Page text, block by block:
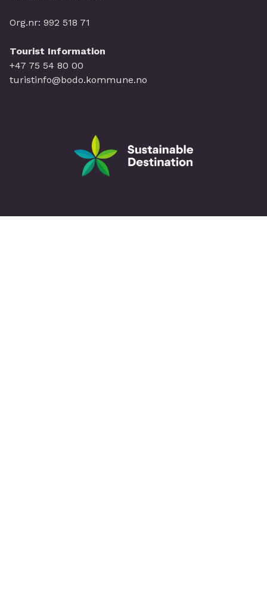
Org.nr: 992 518 71
Tourist Information
+47 75 54 80 00
turistinfo@bodo.kommune.no